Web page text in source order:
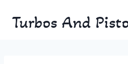
Turbos And